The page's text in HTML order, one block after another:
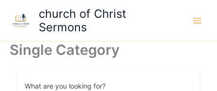
content
church of Christ
Sermons
Single Category
What are you looking for?